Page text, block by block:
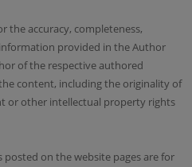
the accuracy, completeness,
provided in the Author
of the respective authored
content, including the originality of
or other intellectual property rights
on the website pages are for